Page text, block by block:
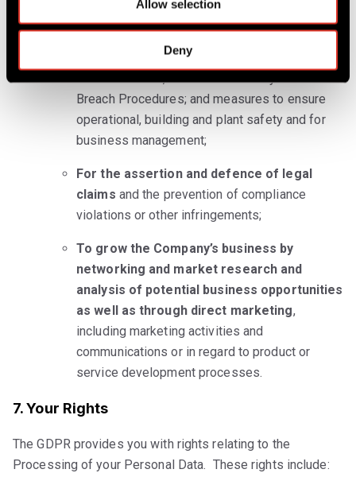
Allow selection
Deny
management systems, including with regard to
you as an employee of our Corporate Partner.
For the security of our property and
Breach Procedures; and measures to ensure
operational, building and plant safety and for
business management;
For the assertion and defence of legal
claims and the prevention of compliance
violations or other infringements;
To grow the Company’s business by
networking and market research and
analysis of potential business opportunities
as well as through direct marketing,
including marketing activities and
communications or in regard to product or
service development processes.
7. Your Rights
The GDPR provides you with rights relating to the
Processing of your Personal Data. These rights include: